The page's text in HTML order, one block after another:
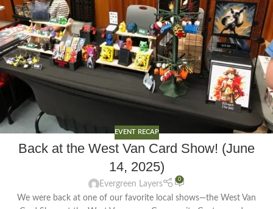
EVENT RECAP
Back at the West Van Card Show! (June
14, 2025)
Evergreen Layers
0
We were back at one of our favorite local shows—the West Van